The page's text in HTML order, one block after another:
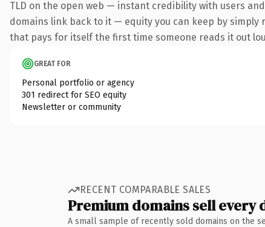
TLD on the open web — instant credibility with users
domains link back to it — equity you can keep by
that pays for itself the first time someone reads it out
GREAT FOR
Personal portfolio or agency
301 redirect for SEO equity
Newsletter or community
RECENT COMPARABLE SALES
Premium domains sell every
A small sample of recently sold domains on the